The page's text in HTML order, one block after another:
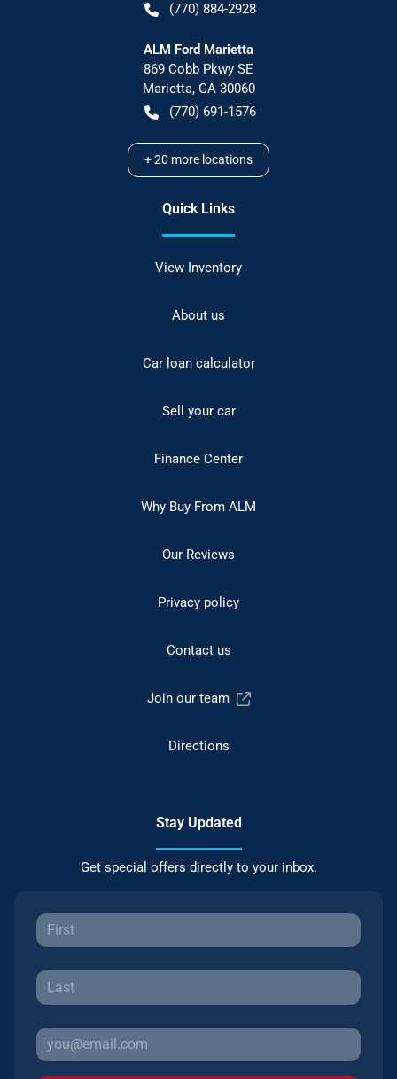
(770) 884-2928
ALM Ford Marietta
869 Cobb Pkwy SE
Marietta, GA 30060
(770) 691-1576
+20 more locations
Quick Links
View Inventory
About us
Car loan calculator
Sell your car
Finance Center
Why Buy From ALM
Our Reviews
Privacy policy
Contact us
Join our team
Directions
Stay Updated
Get special offers directly to your inbox.